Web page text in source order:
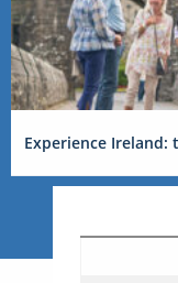
Experience Ireland: